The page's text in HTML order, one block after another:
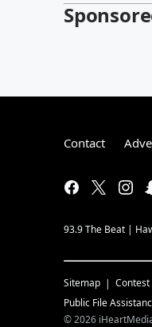
Contact
93.9 The Beat |
Sitemap Contest
Public File
©2026